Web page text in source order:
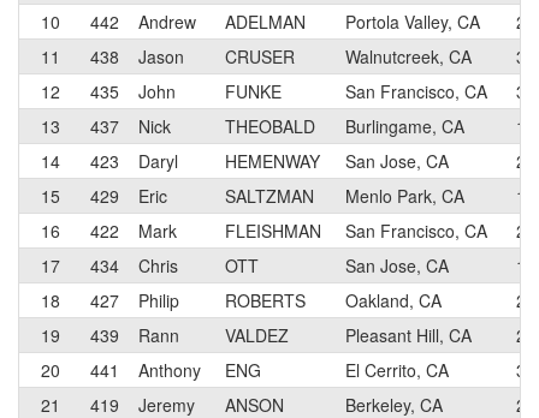
10
442 Andrew ADELMAN Portola Valley, CA
2
11
438 Jason CRUSER Walnutcreek, CA
3
12
435 John FUNKE San Francisco, CA
3
13
437 Nick THEOBALD Burlingame, CA
1
14
423 Daryl HEMENWAY San Jose, CA
2
15
429 Eric SALTZMAN Menlo Park, CA
1
16
422 Mark FLEISHMAN San Francisco, CA
2
17
434 Chris OTT San Jose, CA
1
18
427 Philip ROBERTS Oakland, CA
2
19
439 Rann VALDEZ Pleasant Hill, CA
2
20
441 Anthony ENG El Cerrito, CA
3
21
419 Jeremy ANSON Berkeley, CA
2